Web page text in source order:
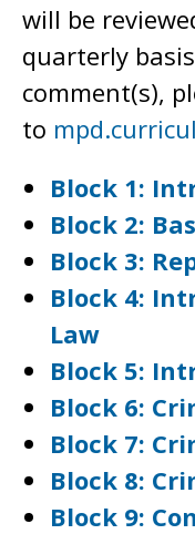
will be
quarterly
comment(s),
to
Block 1:
Block 2:
Block 3:
Block 4:
Law
Block 5:
Block 6:
Block 7:
Block 8:
Block 9: